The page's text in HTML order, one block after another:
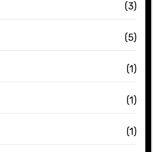
(3)
(5)
(1)
(1)
(1)